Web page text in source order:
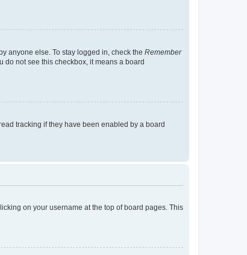
anyone else. To stay logged in, check the Remember
do not see this checkbox, it means a board
tracking if they have been enabled by a board
on your username at the top of board pages. This